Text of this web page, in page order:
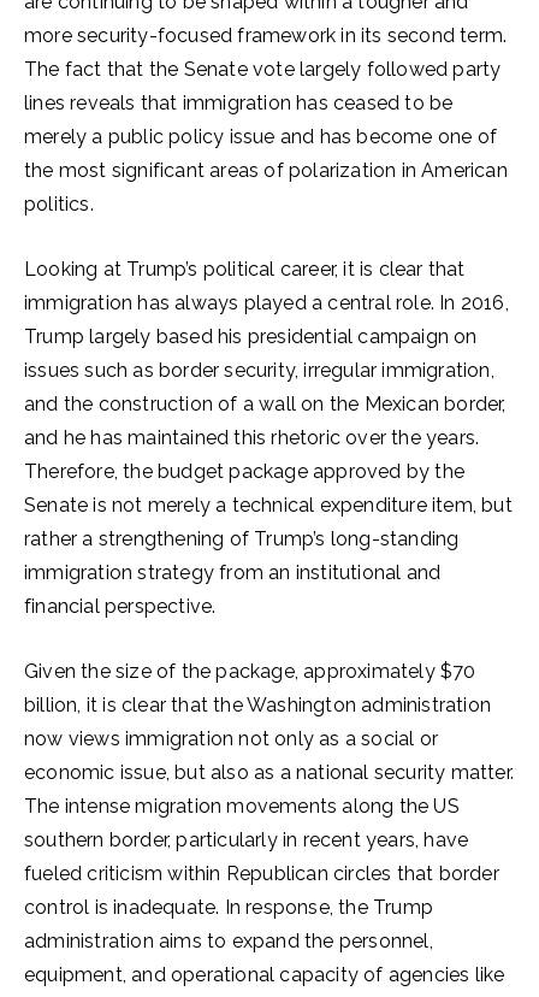
more security-focused framework in its second term.
The fact that the Senate vote largely followed party
lines reveals that immigration has ceased to be
merely a public policy issue and has become one of
the most significant areas of polarization in American
politics.
Looking at Trump’s political career, it is clear that
immigration has always played a central role. In 2016,
Trump largely based his presidential campaign on
issues such as border security, irregular immigration,
and the construction of a wall on the Mexican border,
and he has maintained this rhetoric over the years.
Therefore, the budget package approved by the
Senate is not merely a technical expenditure item, but
rather a strengthening of Trump’s long-standing
immigration strategy from an institutional and
financial perspective.
Given the size of the package, approximately $70
billion, it is clear that the Washington administration
now views immigration not only as a social or
economic issue, but also as a national security matter.
The intense migration movements along the US
southern border, particularly in recent years, have
fueled criticism within Republican circles that border
control is inadequate. In response, the Trump
administration aims to expand the personnel,
equipment, and operational capacity of agencies like